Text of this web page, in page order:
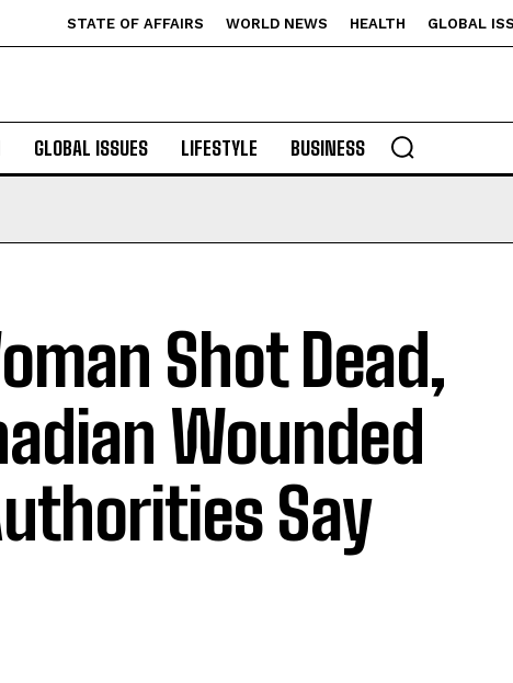
STATE OF AFFAIRS WORLD NEWS HEALTH GLOBAL
GLOBAL ISSUES LIFESTYLE BUSINESS
Shot Dead,
Wounded
Say